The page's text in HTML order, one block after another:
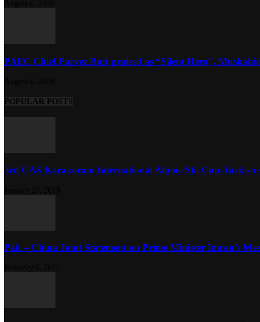
PAEC Chief Parvez Butt praised as “Silent Hero”,
POPULAR POSTS
3rd CAS Karakoram International Alpine Ski Cup-Turkish
Pak – China Joint Statement on Prime Minister Imran’s